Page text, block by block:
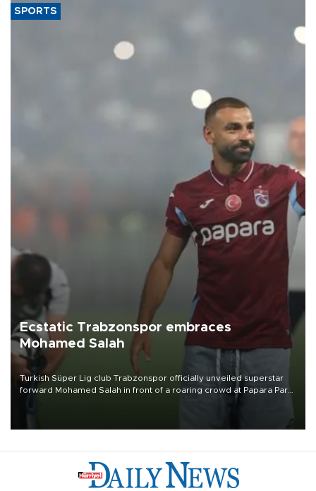
SPORTS
Ecstatic Trabzonspor embraces
Mohamed Salah
Turkish Süper Lig club Trabzonspor officially unveiled superstar
forward Mohamed Salah in front of a roaring crowd at Papara Park